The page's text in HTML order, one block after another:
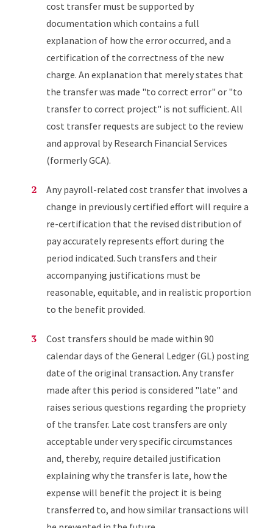
cost transfer must be supported by
documentation which contains a full
explanation of how the error occurred, and a
certification of the correctness of the new
charge. An explanation that merely states that
the transfer was made "to correct error" or "to
transfer to correct project" is not sufficient. All
cost transfer requests are subject to the review
and approval by Research Financial Services
(formerly GCA).
Any payroll-related cost transfer that involves a
change in previously certified effort will require a
re-certification that the revised distribution of
pay accurately represents effort during the
period indicated. Such transfers and their
accompanying justifications must be
reasonable, equitable, and in realistic proportion
to the benefit provided.
Cost transfers should be made within 90
calendar days of the General Ledger (GL) posting
date of the original transaction. Any transfer
made after this period is considered "late" and
raises serious questions regarding the propriety
of the transfer. Late cost transfers are only
acceptable under very specific circumstances
and, thereby, require detailed justification
explaining why the transfer is late, how the
expense will benefit the project it is being
transferred to, and how similar transactions will